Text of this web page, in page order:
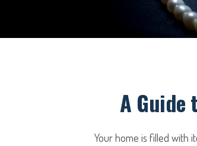
A Guide
Your home is filled with